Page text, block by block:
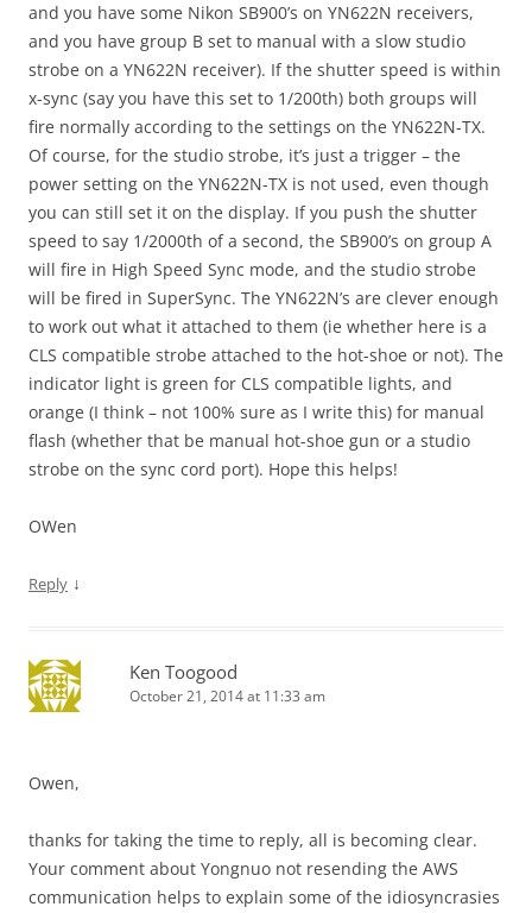
and you have some Nikon SB900’s on YN622N receivers,
and you have group B set to manual with a slow studio
strobe on a YN622N receiver). If the shutter speed is within
x-sync (say you have this set to 1/200th) both groups will
fire normally according to the settings on the YN622N-TX.
Of course, for the studio strobe, it’s just a trigger – the
power setting on the YN622N-TX is not used, even though
you can still set it on the display. If you push the shutter
speed to say 1/2000th of a second, the SB900’s on group A
will fire in High Speed Sync mode, and the studio strobe
will be fired in SuperSync. The YN622N’s are clever enough
to work out what it attached to them (ie whether here is a
CLS compatible strobe attached to the hot-shoe or not). The
indicator light is green for CLS compatible lights, and
orange (I think – not 100% sure as I write this) for manual
flash (whether that be manual hot-shoe gun or a studio
strobe on the sync cord port). Hope this helps!
OWen
Reply ↓
Ken Toogood
October 21, 2014 at 11:33 am
Owen,
thanks for taking the time to reply, all is becoming clear.
Your comment about Yongnuo not resending the AWS
communication helps to explain some of the idiosyncrasies